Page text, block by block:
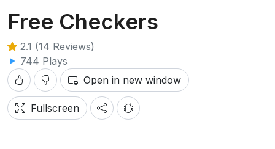
Free Checkers
2.1 (14 Reviews)
744 Plays
Open in new window
Fullscreen